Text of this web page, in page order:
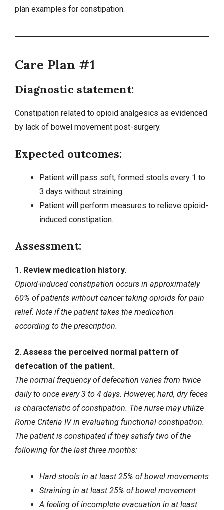
plan examples for constipation.
Care Plan #1
Diagnostic statement:
Constipation related to opioid analgesics as evidenced
by lack of bowel movement post-surgery.
Expected outcomes:
Patient will pass soft, formed stools every 1 to
3 days without straining.
Patient will perform measures to relieve opioid-
induced constipation.
Assessment:
1. Review medication history.
Opioid-induced constipation occurs in approximately
60% of patients without cancer taking opioids for pain
relief. Note if the patient takes the medication
according to the prescription.
2. Assess the perceived normal pattern of
defecation of the patient.
The normal frequency of defecation varies from twice
daily to once every 3 to 4 days. However, hard, dry feces
is characteristic of constipation. The nurse may utilize
Rome Criteria IV in evaluating functional constipation.
The patient is constipated if they satisfy two of the
following for the last three months:
Hard stools in at least 25% of bowel movements
Straining in at least 25% of bowel movement
A feeling of incomplete evacuation in at least